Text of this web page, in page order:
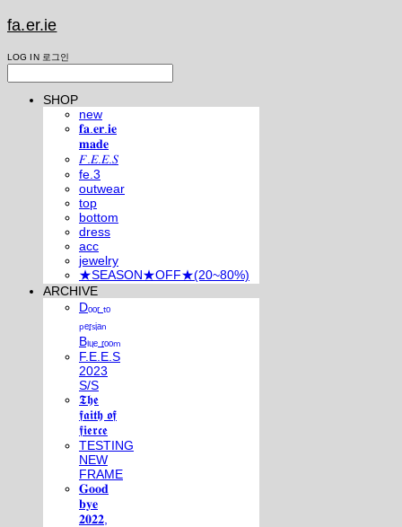
fa.er.ie
LOG IN 로그인
SHOP
new
𝐟𝐚.𝐞𝐫.𝐢𝐞
𝐦𝐚𝐝𝐞
𝐹.𝐸.𝐸.𝑆
fe.3
outwear
top
bottom
dress
acc
jewelry
★SEASON★OFF★(20~80%)
ARCHIVE
Dₒₒᵣ ₜₒ
ₚₑᵣₛᵢₐₙ
Bₗᵤₑ ᵣₒₒₘ
F.E.E.S
2023
S/S
𝕿𝖍𝖊
𝖋𝖆𝖎𝖙𝖍 𝖔𝖋
𝖋𝖎𝖊𝖗𝖈𝖊
TESTING
NEW
FRAME
𝐆𝐨𝐨𝐝
𝐛𝐲𝐞
𝟐𝟎𝟐𝟐,